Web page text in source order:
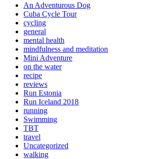
An Adventurous Dog
Cuba Cycle Tour
cycling
general
mental health
mindfulness and meditation
Mini Adventure
on the water
recipe
reviews
Run Estonia
Run Iceland 2018
running
Swimming
TBT
travel
Uncategorized
walking